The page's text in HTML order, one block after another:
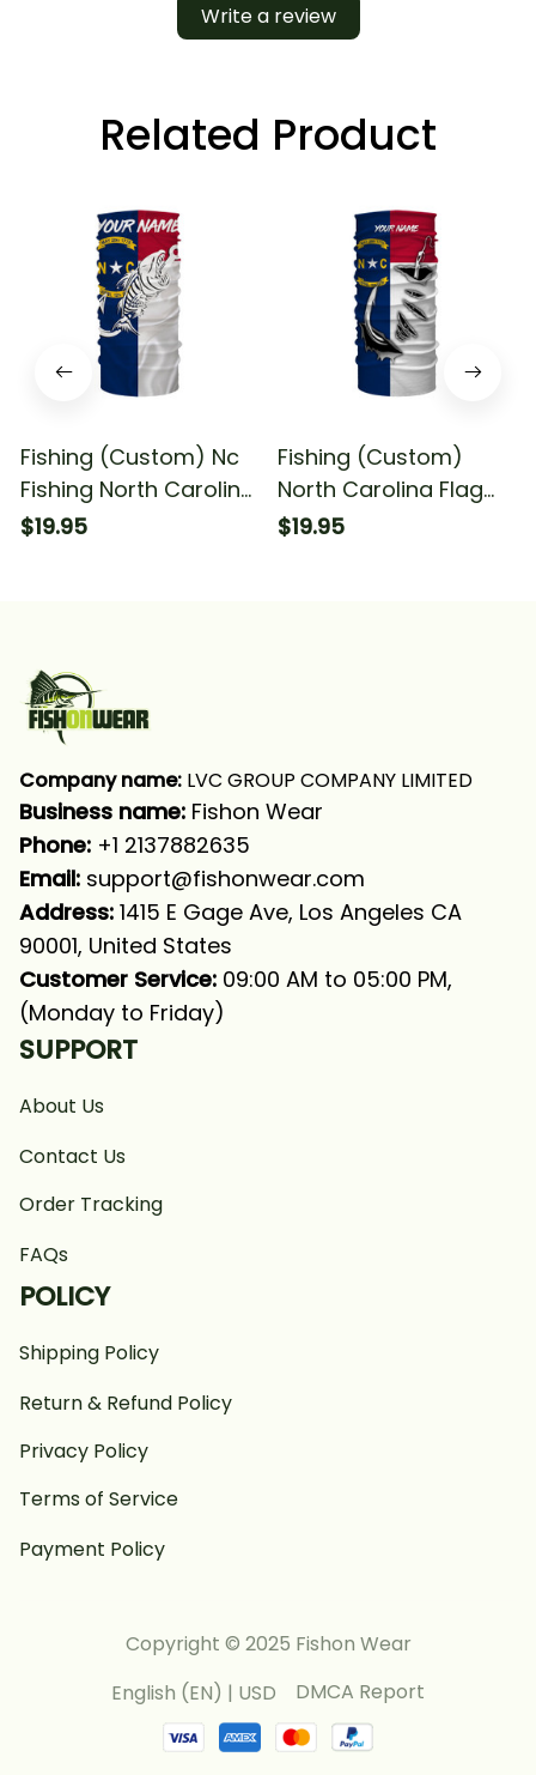
Write a review
Related Product
Fishing (Custom) Nc
Fishing North Carolina
Flag Fish Hook Skull
$19.95
Fishing (Custom)
North Carolina Flag
Fish Hook Quick Dry
$19.95
Company name: LVC GROUP COMPANY LIMITED
Business name: Fishon Wear
Phone: +1 2137882635
Email: support@fishonwear.com
Address: 1415 E Gage Ave, Los Angeles CA
90001, United States
Customer Service: 09:00 AM to 05:00 PM,
(Monday to Friday)
SUPPORT
About Us
Contact Us
Order Tracking
FAQs
POLICY
Shipping Policy
Return & Refund Policy
Privacy Policy
Terms of Service
Payment Policy
Copyright © 2025 Fishon Wear
English (EN) | USD
DMCA Report